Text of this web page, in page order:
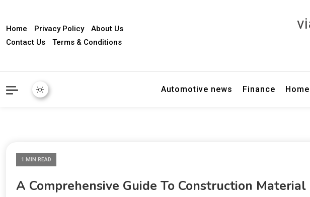
Home Privacy Policy
About Us
Contact Us
Terms & Conditions
Automotive news Finance Home
1 MIN READ
A Comprehensive Guide To Construction